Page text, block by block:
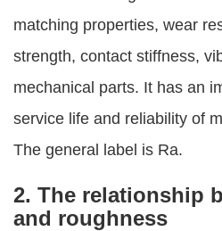
matching properties, wear
strength, contact stiffness,
mechanical parts. It has an
service life and reliability of
The general label is Ra.
2. The relationship
and roughness